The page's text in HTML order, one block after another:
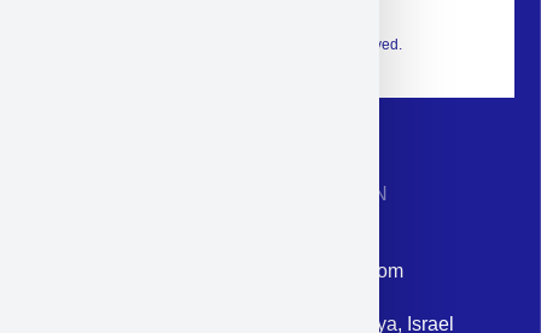
© 2026 Exclusive interior. All Rights Reserved.
CONTACT INFORMATION
Email: corporate@militram.com
Address: 87 Harav Kook St. Herzliya, Israel